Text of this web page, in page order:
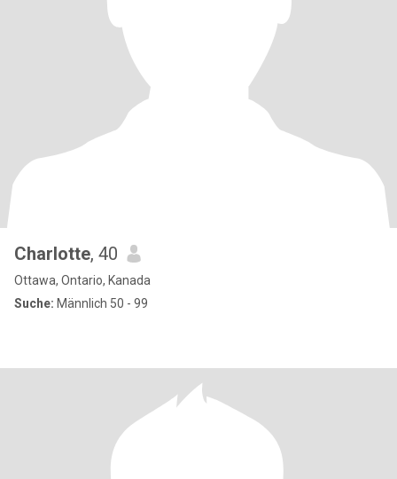
Charlotte, 40
Ottawa, Ontario, Kanada
Suche: Männlich 50 - 99